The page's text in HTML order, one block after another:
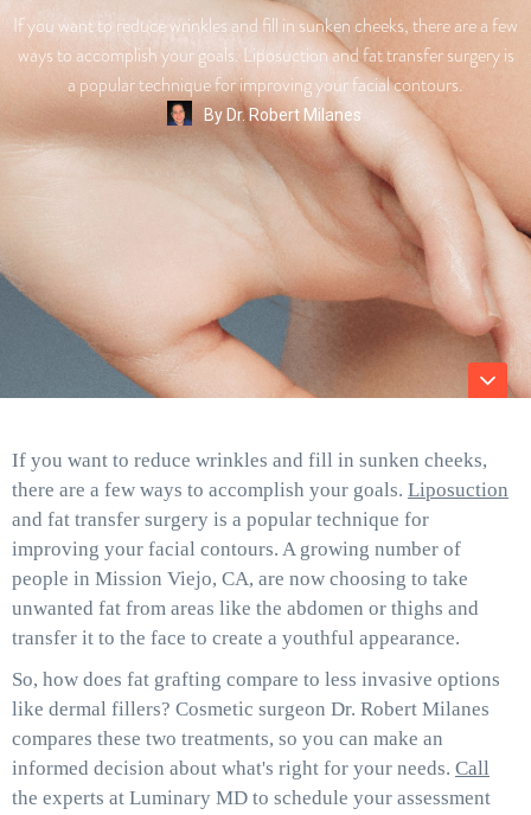
If you want to reduce wrinkles and fill in sunken cheeks, there are a few
ways to accomplish your goals. Liposuction and fat transfer surgery is
a popular technique for improving your facial contours.
By Dr. Robert Milanes
If you want to reduce wrinkles and fill in sunken cheeks,
there are a few ways to accomplish your goals. Liposuction
and fat transfer surgery is a popular technique for
improving your facial contours. A growing number of
people in Mission Viejo, CA, are now choosing to take
unwanted fat from areas like the abdomen or thighs and
transfer it to the face to create a youthful appearance.
So, how does fat grafting compare to less invasive options
like dermal fillers? Cosmetic surgeon Dr. Robert Milanes
compares these two treatments, so you can make an
informed decision about what's right for your needs. Call
the experts at Luminary MD to schedule your assessment